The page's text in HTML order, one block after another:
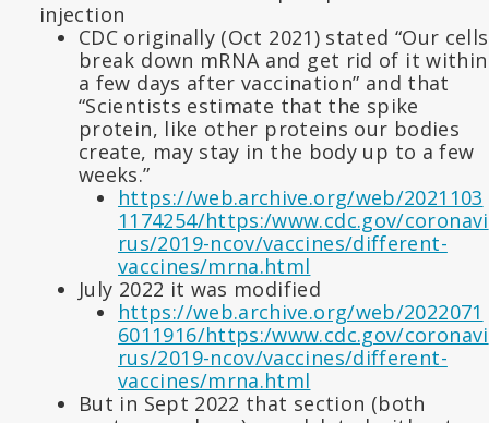
injection
CDC originally (Oct 2021) stated “Our cells
break down mRNA and get rid of it within
a few days after vaccination” and that
“Scientists estimate that the spike
protein, like other proteins our bodies
create, may stay in the body up to a few
weeks.”
https://web.archive.org/web/2021103
1174254/https:/www.cdc.gov/coronavi
rus/2019-ncov/vaccines/different-
vaccines/mrna.html
July 2022 it was modified
https://web.archive.org/web/2022071
6011916/https:/www.cdc.gov/coronavi
rus/2019-ncov/vaccines/different-
vaccines/mrna.html
But in Sept 2022 that section (both